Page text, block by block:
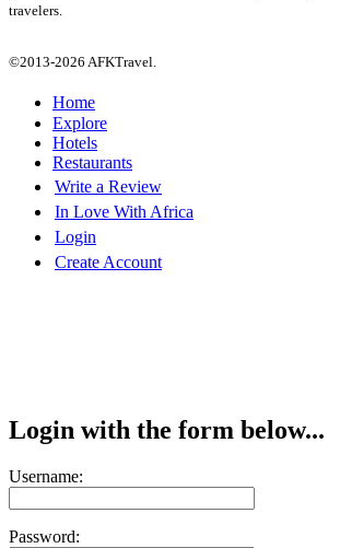
travelers.
©2013-2026 AFKTravel.
Home
Explore
Hotels
Restaurants
Write a Review
In Love With Africa
Login
Create Account
Login with the form below...
Username:
Password: